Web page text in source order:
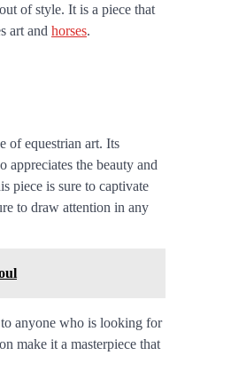
of style. It is a piece that
art and horses.
of equestrian art. Its
appreciates the beauty and
piece is sure to captivate
to draw attention in any
anyone who is looking for
make it a masterpiece that